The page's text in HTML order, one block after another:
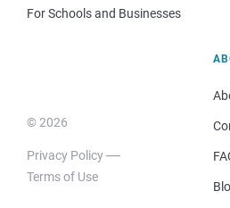
For Schools and Businesses
© 2026
Privacy Policy
Terms of Use